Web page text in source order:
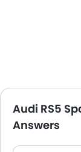
Audi RS5
Answers